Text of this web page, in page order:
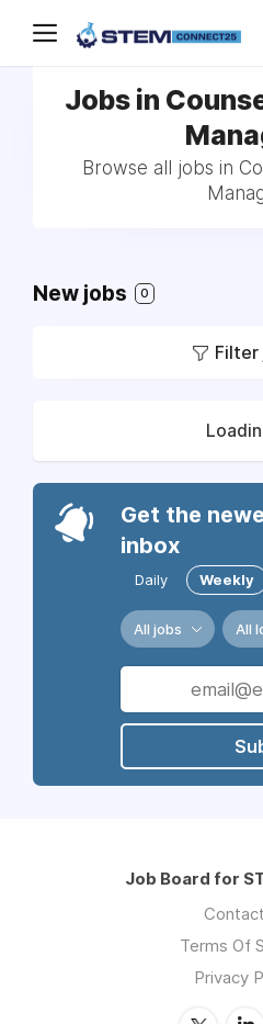
Jobs in
Browse all jobs in
New jobs 0
Filter
Get the
inbox
Daily Weekly
All jobs All
Job Board for
Terms Of
Privacy